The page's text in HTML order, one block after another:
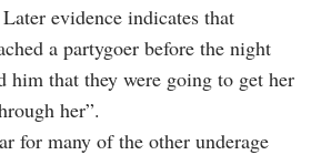
evidence indicates that
a partygoer before the night
him that they were going to get her
her”.
for many of the other underage